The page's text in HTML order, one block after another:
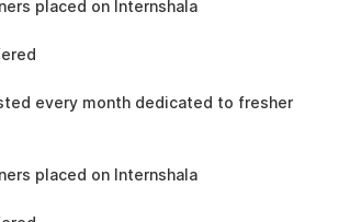
placed on Internshala
every month dedicated to fresher
placed on Internshala